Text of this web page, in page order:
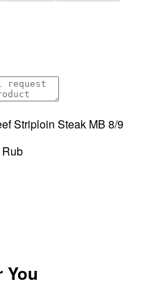
Striploin Steak MB 8/9
You